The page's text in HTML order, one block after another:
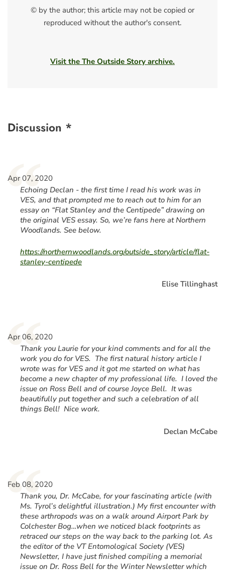
© by the author; this article may not be copied or
reproduced without the author's consent.
Visit the The Outside Story archive.
Discussion *
“
Apr 07, 2020
Echoing Declan - the first time I read his work was in
VES, and that prompted me to reach out to him for an
essay on “Flat Stanley and the Centipede” drawing on
the original VES essay. So, we’re fans here at Northern
Woodlands. See below.
https://northernwoodlands.org/outside_story/article/flat-
stanley-centipede
Elise Tillinghast
“
Apr 06, 2020
Thank you Laurie for your kind comments and for all the
work you do for VES. The first natural history article I
wrote was for VES and it got me started on what has
become a new chapter of my professional life. I loved the
issue on Ross Bell and of course Joyce Bell. It was
beautifully put together and such a celebration of all
things Bell! Nice work.
Declan McCabe
“
Feb 08, 2020
Thank you, Dr. McCabe, for your fascinating article (with
Ms. Tyrol’s delightful illustration.) My first encounter with
these arthropods was on a walk around Airport Park by
Colchester Bog…when we noticed black footprints as
retraced our steps on the way back to the parking lot. As
the editor of the VT Entomological Society (VES)
Newsletter, I have just finished compiling a memorial
issue on Dr. Ross Bell for the Winter Newsletter which